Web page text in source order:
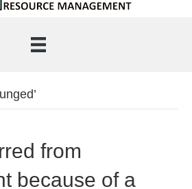
from
because of a